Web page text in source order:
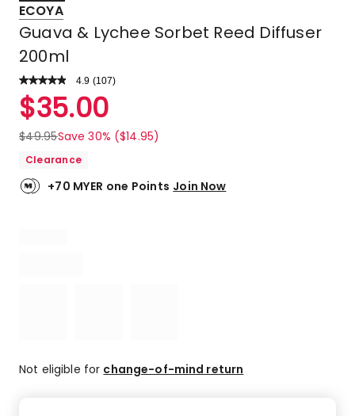
ECOYA
Guava & Lychee Sorbet Reed Diffuser
200ml
4.9 Read
Review.
Same
link.
(107)
Rated
4.9
out
of
stars.
99
star
review,
$35.00
$49.95Save 30% ($14.95)
Clearance
+70 MYER one Points Join Now
Not eligible for change-of-mind return